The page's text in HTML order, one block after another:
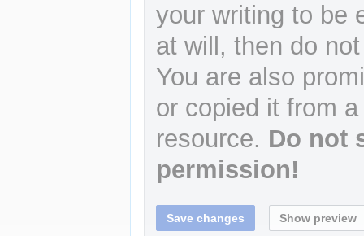
your writing to be
at will, then do
You are also
or copied it from
resource. Do not
permission!